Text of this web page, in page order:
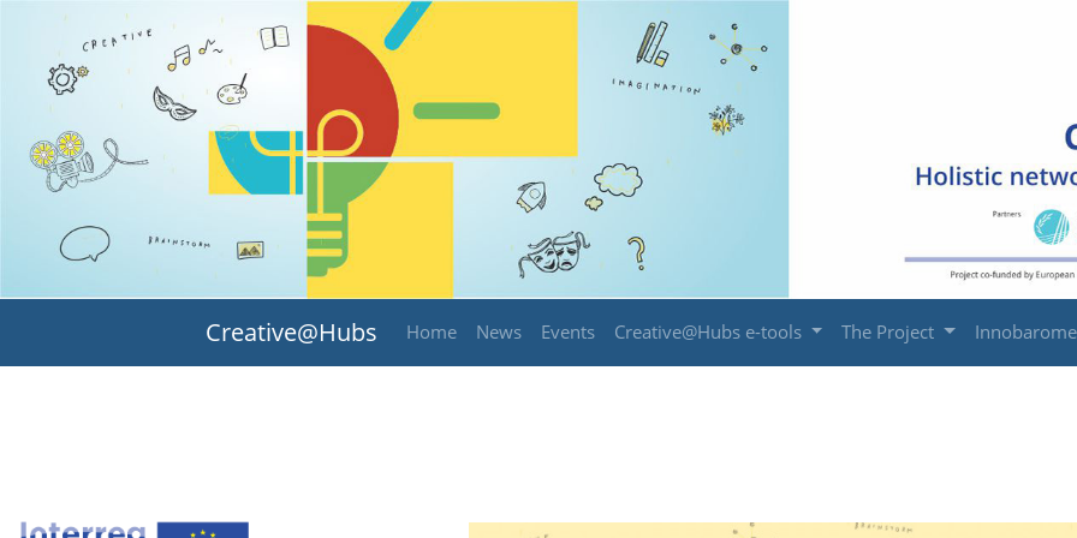
Creative@Hubs Home News Events Creative@Hubs e-tools The Project